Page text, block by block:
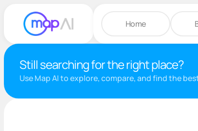
Home
Still searching for the right place?
Use Map AI to explore, compare, and find the